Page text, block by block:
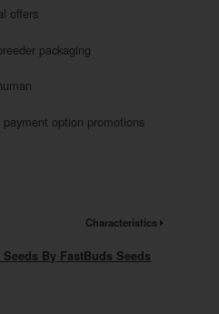
offers
packaging
option promotions
Characteristics
By FastBuds Seeds